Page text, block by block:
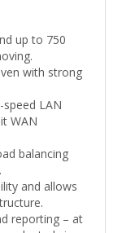
up to 750
with strong
LAN
WAN
balancing
and allows
reporting – at